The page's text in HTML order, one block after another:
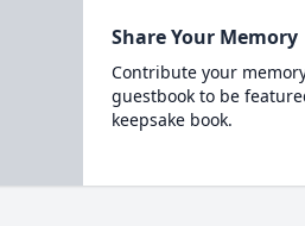
Share Your Memory
Contribute your
guestbook to be
keepsake book.